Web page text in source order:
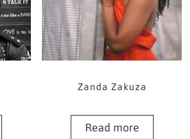
Zanda Zakuza
Read more